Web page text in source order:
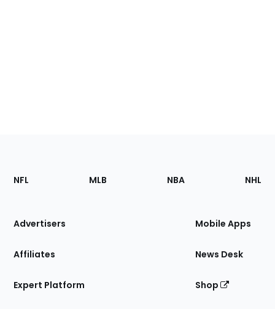
Footer
Sections
Site
NFL MLB NBA NHL
Advertisers
Affiliates
Expert Platform
Mobile Apps
News Desk
Shop